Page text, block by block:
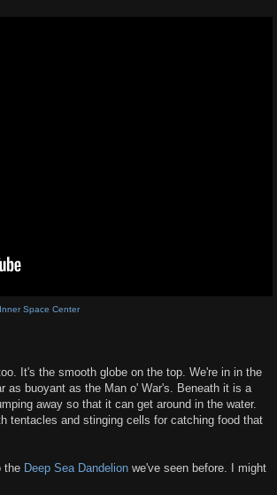
Inner Space Center
It's the smooth globe on the top. We're in in the
as buoyant as the Man o' War's. Beneath it is a
away so that it can get around in the water.
tentacles and stinging cells for catching food that
the Deep Sea Dandelion we've seen before. I might